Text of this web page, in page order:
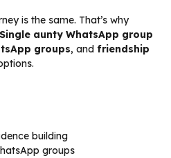
is the same. That’s why
Single aunty WhatsApp group
groups, and friendship
building
groups